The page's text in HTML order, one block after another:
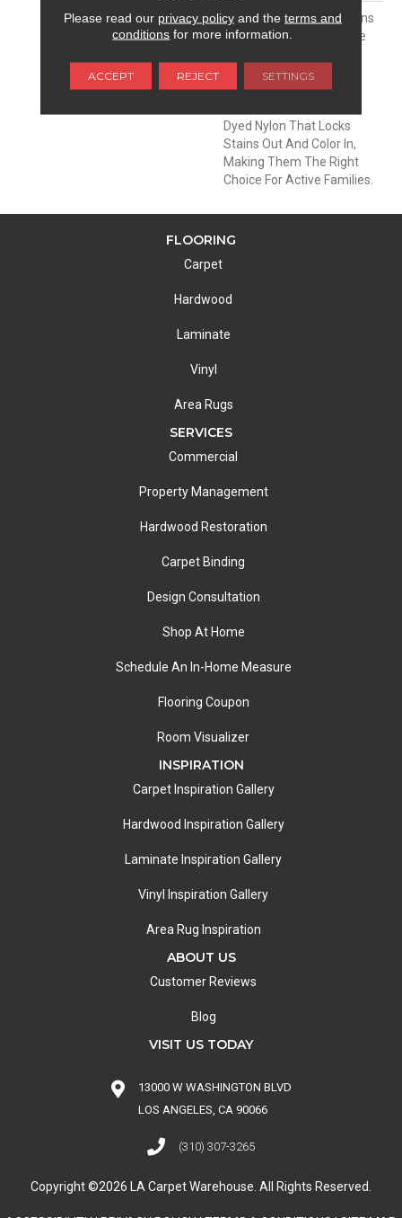
DESCRIPTION
EnVisionSD™ Pet Solutions
Carpets Are Meant To Be
Enjoyed And Lived On By
The Entire Family: Pets
Included. These Carpets
Dyed Nylon That Locks
Stains Out And Color In,
Making Them The Right
Choice For Active Families.
FLOORING
Carpet
Hardwood
Laminate
Vinyl
Area Rugs
SERVICES
Commercial
Property Management
Hardwood Restoration
Carpet Binding
Design Consultation
Shop At Home
Schedule An In-Home Measure
Flooring Coupon
Room Visualizer
INSPIRATION
Carpet Inspiration Gallery
Hardwood Inspiration Gallery
Laminate Inspiration Gallery
Vinyl Inspiration Gallery
Area Rug Inspiration
ABOUT US
Customer Reviews
Blog
VISIT US TODAY
13000 W WASHINGTON BLVD
LOS ANGELES, CA 90066
(310) 307-3265
Copyright ©2026 LA Carpet Warehouse. All Rights Reserved.
Please read our privacy policyand the terms and
conditions for more information.
ACCEPT REJECT SETTINGS